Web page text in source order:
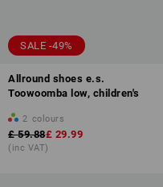
SALE -49%
Allround shoes e.s.
Toowoomba low, children's
2 colours
£ 59.88£ 29.99
(inc VAT)